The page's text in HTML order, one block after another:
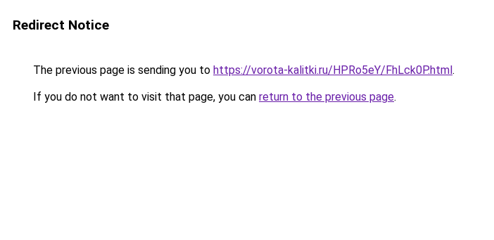
Redirect Notice
The previous page is sending you to https://vorota-kalitki.ru/HPRo5eY/FhLck0P.html.
If you do not want to visit that page, you can return to the previous page.